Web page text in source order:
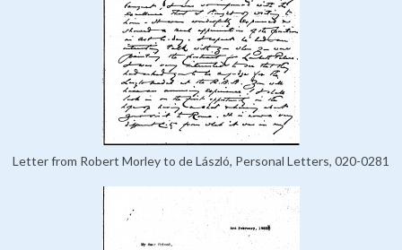
Letter from Robert Morley to de László, Personal Letters, 020-0281